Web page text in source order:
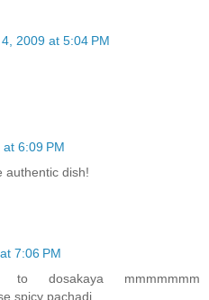
2009 at 5:04 PM
6:09 PM
authentic dish!
7:06 PM
dosakaya mmmmmmm
spicy pachadi